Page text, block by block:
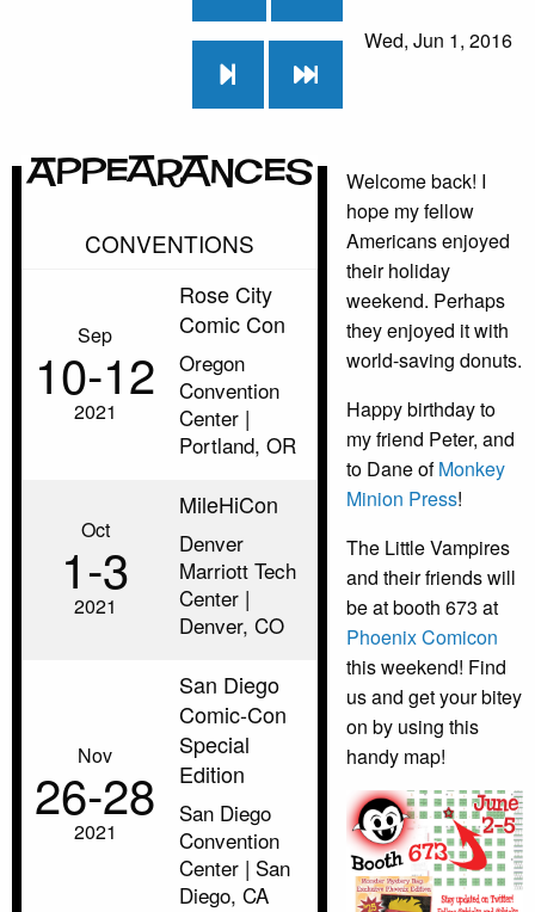
Wed, Jun 1, 2016
Appearances
CONVENTIONS
Sep
10‑12
2021
Rose City
Comic Con
Oregon
Convention
Center |
Portland, OR
Oct
1‑3
2021
MileHiCon
Denver
Marriott Tech
Center |
Denver, CO
Nov
26‑28
2021
San Diego
Comic-Con
Special
Edition
San Diego
Convention
Center | San
Diego, CA
Welcome back! I
hope my fellow
Americans enjoyed
their holiday
weekend. Perhaps
they enjoyed it with
world-saving donuts.
Happy birthday to
my friend Peter, and
to Dane ofMonkey
Minion Press!
The Little Vampires
and their friends will
be at booth 673 at
Phoenix Comicon
this weekend! Find
us and get your bitey
on by using this
handy map!